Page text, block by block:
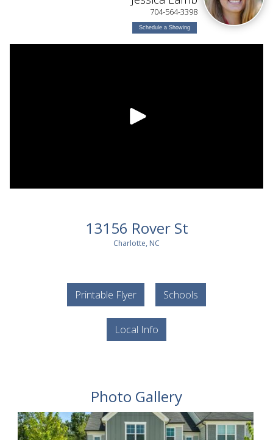
704-564-3398
Schedule a Showing
13156 Rover St
Charlotte, NC
Printable Flyer Schools
Local Info
Photo Gallery